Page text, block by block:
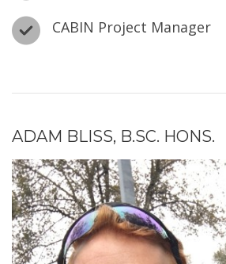
CABIN Project Manager
ADAM BLISS, B.SC. HONS.